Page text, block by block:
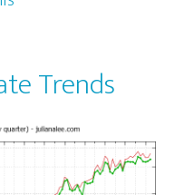
Trends